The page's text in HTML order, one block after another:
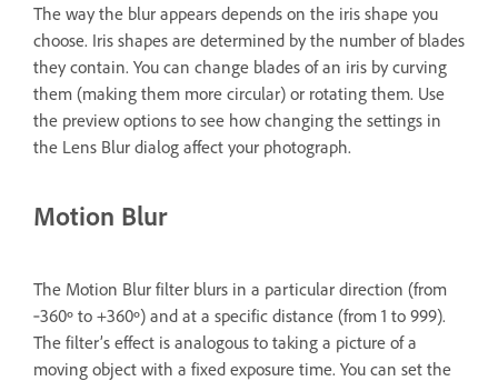
The way the blur appears depends on the iris shape you
choose. Iris shapes are determined by the number of blades
they contain. You can change blades of an iris by curving
them (making them more circular) or rotating them. Use
the preview options to see how changing the settings in
the Lens Blur dialog affect your photograph.
Motion Blur
The Motion Blur filter blurs in a particular direction (from
‑360º to +360º) and at a specific distance (from 1 to 999).
The filter’s effect is analogous to taking a picture of a
moving object with a fixed exposure time. You can set the